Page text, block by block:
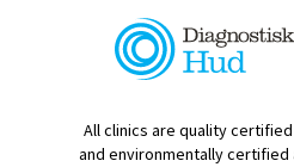
All clinics are quality
and environmentally certified